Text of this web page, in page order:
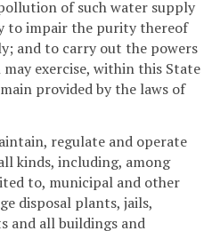
of such water supply
to impair the purity thereof
and to carry out the powers
exercise, within this State
provided by the laws of
regulate and operate
kinds, including, among
to, municipal and other
disposal plants, jails,
and all buildings and